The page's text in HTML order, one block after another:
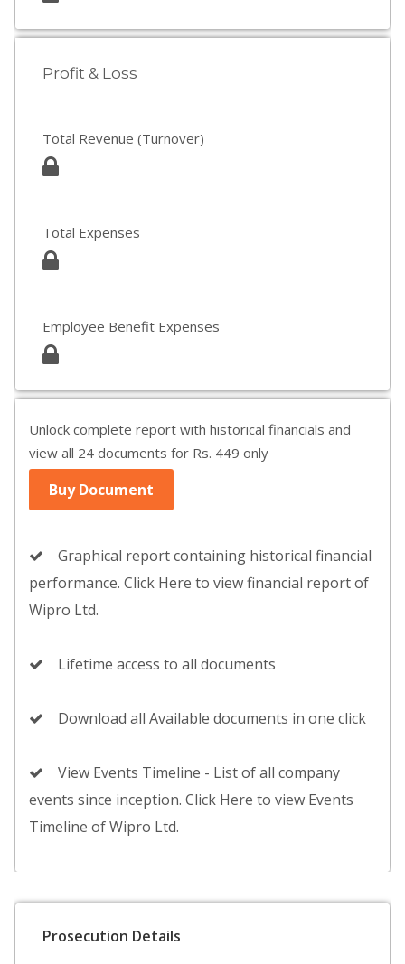
Profit & Loss
Total Revenue (Turnover)
Total Expenses
Employee Benefit Expenses
Unlock complete report with historical financials and
view all 24 documents for Rs. 449 only
Buy Document
Graphical report containing historical financial
performance. Click Here to view financial report of
Wipro Ltd.
Lifetime access to all documents
Download all Available documents in one click
View Events Timeline - List of all company
events since inception. Click Here to view Events
Timeline of Wipro Ltd.
Prosecution Details